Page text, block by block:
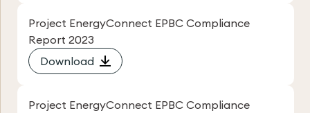
Project EnergyConnect EPBC Compliance
Report 2023
Download
Project EnergyConnect EPBC Compliance